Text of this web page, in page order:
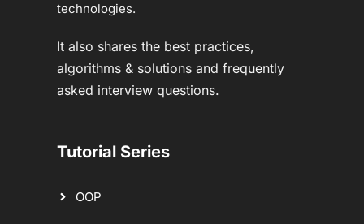
technologies.
It also shares the best practices,
algorithms & solutions and frequently
asked interview questions.
Tutorial Series
OOP